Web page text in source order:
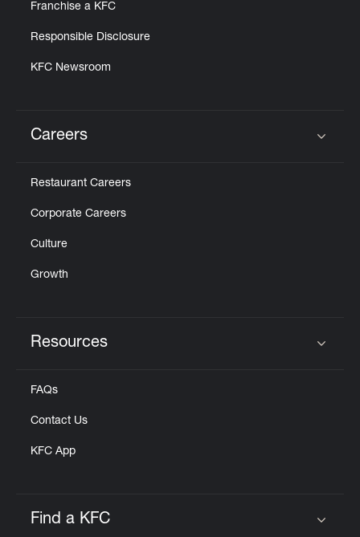
Franchise a KFC
Responsible Disclosure
KFC Newsroom
Careers
Restaurant Careers
Corporate Careers
Culture
Growth
Resources
FAQs
Contact Us
KFC App
Find a KFC